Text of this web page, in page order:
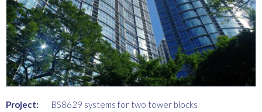
Project:
BS8629 systems for two tower blocks